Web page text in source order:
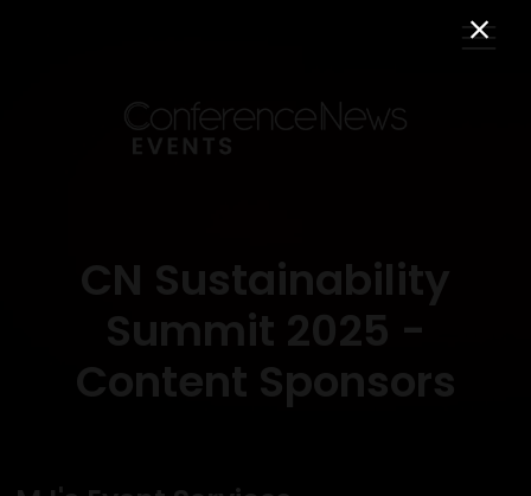
CN Sustainability
Summit 2025 -
Content Sponsors